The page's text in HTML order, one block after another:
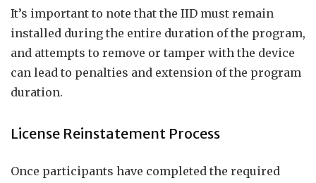
It’s important to note that the IID must remain
installed during the entire duration of the program,
and attempts to remove or tamper with the device
can lead to penalties and extension of the program
duration.
License Reinstatement Process
Once participants have completed the required